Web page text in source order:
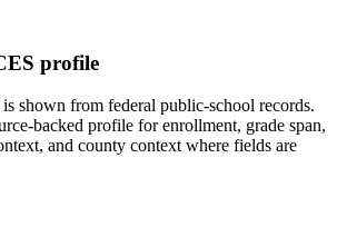
profile
shown from federal public-school records.
backed profile for enrollment, grade span,
and county context where fields are